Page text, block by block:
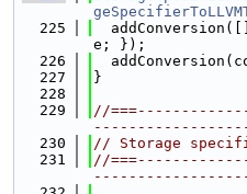
  225
e; });
  226
  227
}
  228
  229
//
  230
// Storage
  231
//